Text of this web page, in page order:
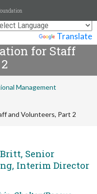
Translate
for Staff
Management
and Volunteers, Part 2
Senior
Interim Director